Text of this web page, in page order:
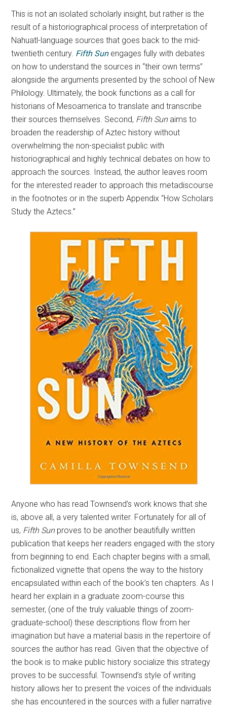
This is not an isolated scholarly insight, but rather is the
result of a historiographical process of interpretation of
Nahuatl-language sources that goes back to the mid-
twentieth century. Fifth Sunengages fully with debates
on how to understand the sources in “their own terms”
alongside the arguments presented by the school of New
Philology. Ultimately, the book functions as a call for
historians of Mesoamerica to translate and transcribe
their sources themselves. Second, Fifth Sun aims to
broaden the readership of Aztec history without
overwhelming the non-specialist public with
historiographical and highly technical debates on how to
approach the sources. Instead, the author leaves room
for the interested reader to approach this metadiscourse
in the footnotes or in the superb Appendix “How Scholars
Study the Aztecs.”
Anyone who has read Townsend’s work knows that she
is, above all, a very talented writer. Fortunately for all of
us, Fifth Sun proves to be another beautifully written
publication that keeps her readers engaged with the story
from beginning to end. Each chapter begins with a small,
fictionalized vignette that opens the way to the history
encapsulated within each of the book’s ten chapters. As I
heard her explain in a graduate zoom-course this
semester, (one of the truly valuable things of zoom-
graduate-school) these descriptions flow from her
imagination but have a material basis in the repertoire of
sources the author has read. Given that the objective of
the book is to make public history socialize this strategy
proves to be successful. Townsend’s style of writing
history allows her to present the voices of the individuals
she has encountered in the sources with a fuller narrative